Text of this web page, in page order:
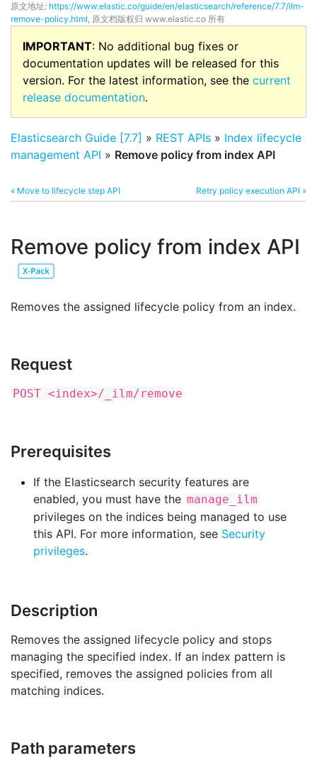
原文地址: https://www.elastic.co/guide/en/elasticsearch/reference/7.7/ilm-
remove-policy.html, 原文档版权归 www.elastic.co 所有
IMPORTANT: No additional bug fixes or
documentation updates will be released for this
version. For the latest information, see the current
release documentation.
Elasticsearch Guide [7.7] » REST APIs » Index lifecycle
management API » Remove policy from index API
« Move to lifecycle step API Retry policy execution API »
Remove policy from index API
Removes the assigned lifecycle policy from an index.
Request
POST <index>/_ilm/remove
Prerequisites
If the Elasticsearch security features are
enabled, you must have the manage_ilm
privileges on the indices being managed to use
this API. For more information, see Security
privileges.
Description
Removes the assigned lifecycle policy and stops
managing the specified index. If an index pattern is
specified, removes the assigned policies from all
matching indices.
Path parameters